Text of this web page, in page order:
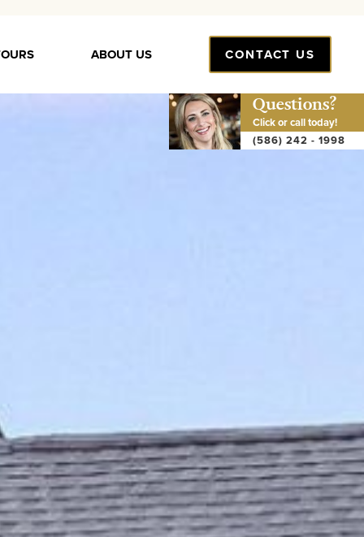
ABOUT US CONTACT US
Questions?
Click or call today!
(586) 242 - 1998